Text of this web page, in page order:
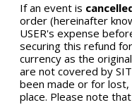
If an event is
order (hereinafter
USER's expense
securing this refund
currency as the
are not covered by
been made or for lost,
place. Please note